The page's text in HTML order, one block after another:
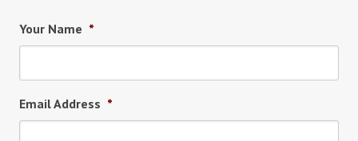
Your Name *
Email Address *